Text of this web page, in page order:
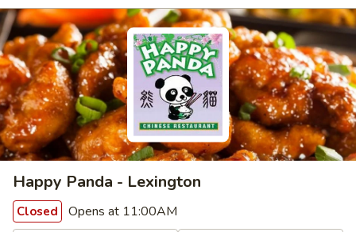
Happy Panda - Lexington
Closed Opens at 11:00AM